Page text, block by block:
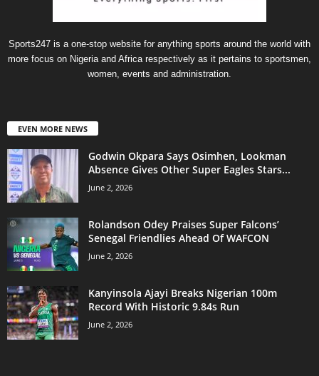
Sports247 is a one-stop website for anything sports around the world with
more focus on Nigeria and Africa respectively as it pertains to sportsmen,
women, events and administration.
EVEN MORE NEWS
Godwin Okpara Says Osimhen, Lookman
Absence Gives Other Super Eagles Stars...
June 2, 2026
Rolandson Odey Praises Super Falcons’
Senegal Friendlies Ahead Of WAFCON
June 2, 2026
Kanyinsola Ajayi Breaks Nigerian 100m
Record With Historic 9.84s Run
June 2, 2026